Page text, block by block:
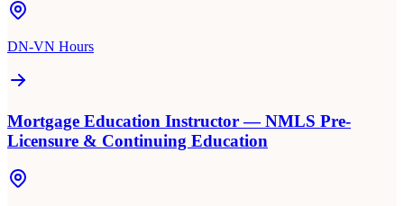
DN-VN Hours
Mortgage Education Instructor — NMLS Pre-
Licensure & Continuing Education